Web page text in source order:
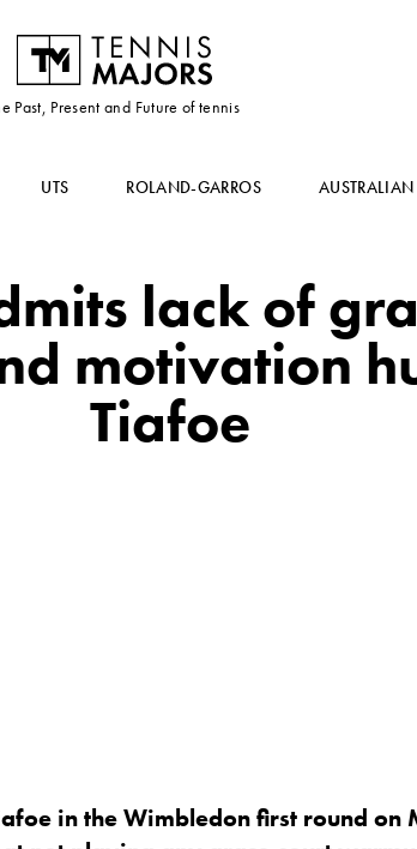
Past, Present and Future of tennis
UTS ROLAND-GARROS
lack of
motivation
Tiafoe
in the Wimbledon first round on